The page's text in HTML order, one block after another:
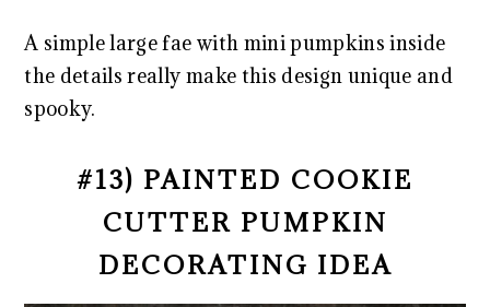
A simple large fae with mini pumpkins inside
the details really make this design unique and
spooky.
#13) PAINTED COOKIE
CUTTER PUMPKIN
DECORATING IDEA